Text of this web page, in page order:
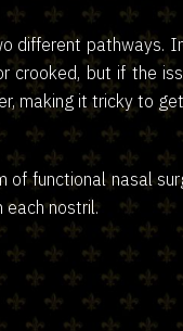
pathways.
but if the
making it tricky to
functional nasal
each nostril.